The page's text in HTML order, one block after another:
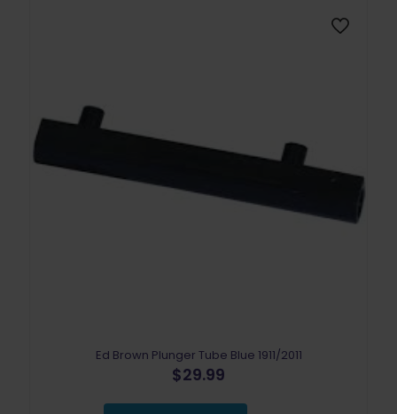
Ed Brown Plunger Tube Blue 1911/2011
$29.99